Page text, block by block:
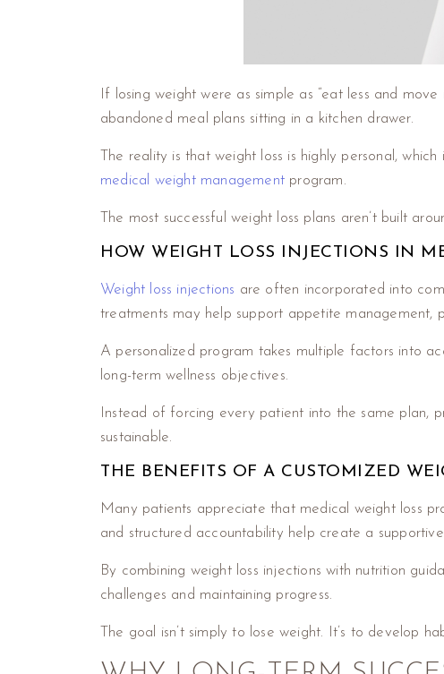
If losing weight were as simple as “eat less and
abandoned meal plans sitting in a kitchen drawer.
The reality is that weight loss is highly personal,
medical weight management program.
The most successful weight loss plans aren’t built
HOW WEIGHT LOSS INJECTIONS IN
Weight loss injections are often incorporated into
treatments may help support appetite management,
A personalized program takes multiple factors into
long-term wellness objectives.
Instead of forcing every patient into the same plan,
sustainable.
THE BENEFITS OF A CUSTOMIZED
Many patients appreciate that medical weight loss
and structured accountability help create a
By combining weight loss injections with nutrition
challenges and maintaining progress.
The goal isn’t simply to lose weight. It’s to develop